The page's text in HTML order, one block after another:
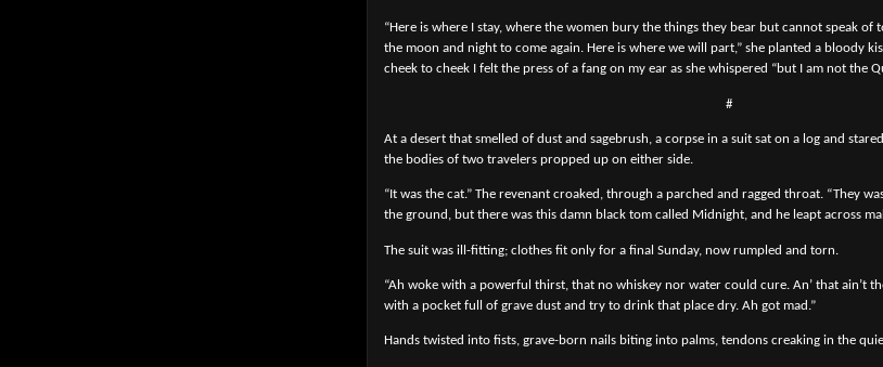
“Here is where I stay, where the women bury the things they bear but cannot speak of
the moon and night to come again. Here is where we will part,” she planted a bloody
cheek to cheek I felt the press of a fang on my ear as she whispered “but I am not the
#
At a desert that smelled of dust and sagebrush, a corpse in a suit sat on a log and
the bodies of two travelers propped up on either side.
“It was the cat.” The revenant croaked, through a parched and ragged throat. “They
the ground, but there was this damn black tom called Midnight, and he leapt across
The suit was ill-fitting; clothes fit only for a final Sunday, now rumpled and torn.
“Ah woke with a powerful thirst, that no whiskey nor water could cure. An’ that ain’t
with a pocket full of grave dust and try to drink that place dry. Ah got mad.”
Hands twisted into fists, grave-born nails biting into palms, tendons creaking in the